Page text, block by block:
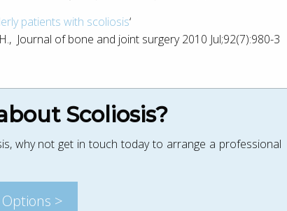
patients with scoliosis‘
Journal of bone and joint surgery 2010 Jul;92(7):980-3
Scoliosis?
why not get in touch today to arrange a professional
Options >